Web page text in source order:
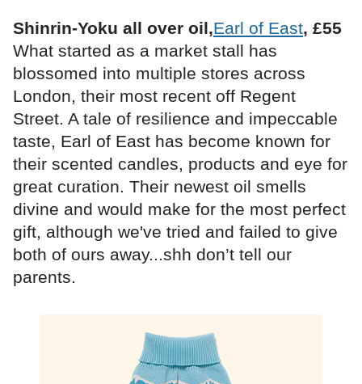
Shinrin-Yoku all over oil,Earl of East, £55
What started as a market stall has
blossomed into multiple stores across
London, their most recent off Regent
Street. A tale of resilience and impeccable
taste, Earl of East has become known for
their scented candles, products and eye for
great curation. Their newest oil smells
divine and would make for the most perfect
gift, although we've tried and failed to give
both of ours away...shh don’t tell our
parents.